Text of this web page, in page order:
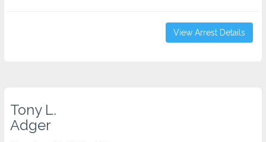
View Arrest Details
Tony L.
Adger